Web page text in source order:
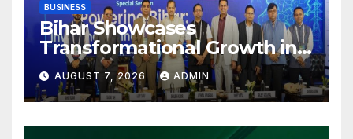
BUSINESS
Bihar Showcases
Transformational Growth in
Power Sector at CII
International Energy
Conference, Invites Global
Investments
AUGUST 7, 2026 ADMIN